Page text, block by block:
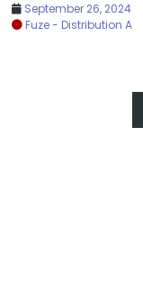
September 26, 2024
Fuze - Distribution A